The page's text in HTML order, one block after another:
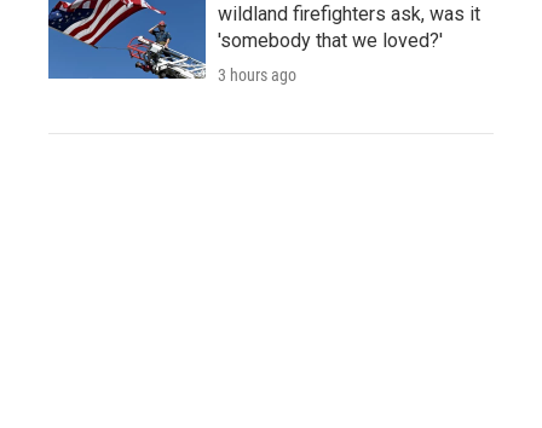
wildland firefighters ask, was it
'somebody that we loved?'
3 hours ago